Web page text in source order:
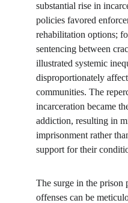
substantial rise in
policies favored
rehabilitation options;
sentencing between
illustrated systemic
disproportionately
communities. The
incarceration became
addiction, resulting in
imprisonment rather
support for their
The surge in the prison
offenses can be